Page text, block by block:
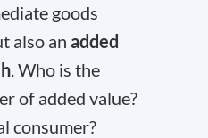
goods
also an added
. Who is the
of added value?
consumer?